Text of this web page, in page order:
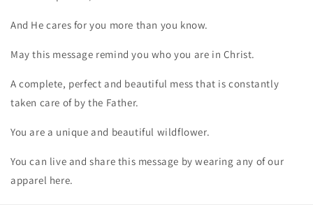
And He cares for you more than you know.
May this message remind you who you are in Christ.
A complete, perfect and beautiful mess that is constantly
taken care of by the Father.
You are a unique and beautiful wildflower.
You can live and share this message by wearing any of our
apparel here.